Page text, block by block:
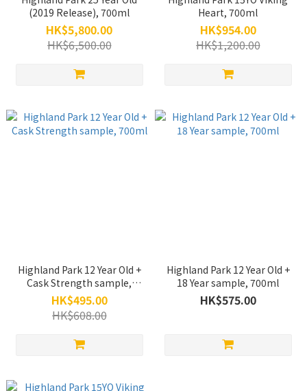
(2019 Release), 700ml
HK$5,800.00
HK$6,500.00
Heart, 700ml
HK$954.00
HK$1,200.00
Highland Park 12 Year Old +
Cask Strength sample,
700ml
HK$495.00
HK$608.00
Highland Park 12 Year Old +
18 Year sample, 700ml
HK$575.00